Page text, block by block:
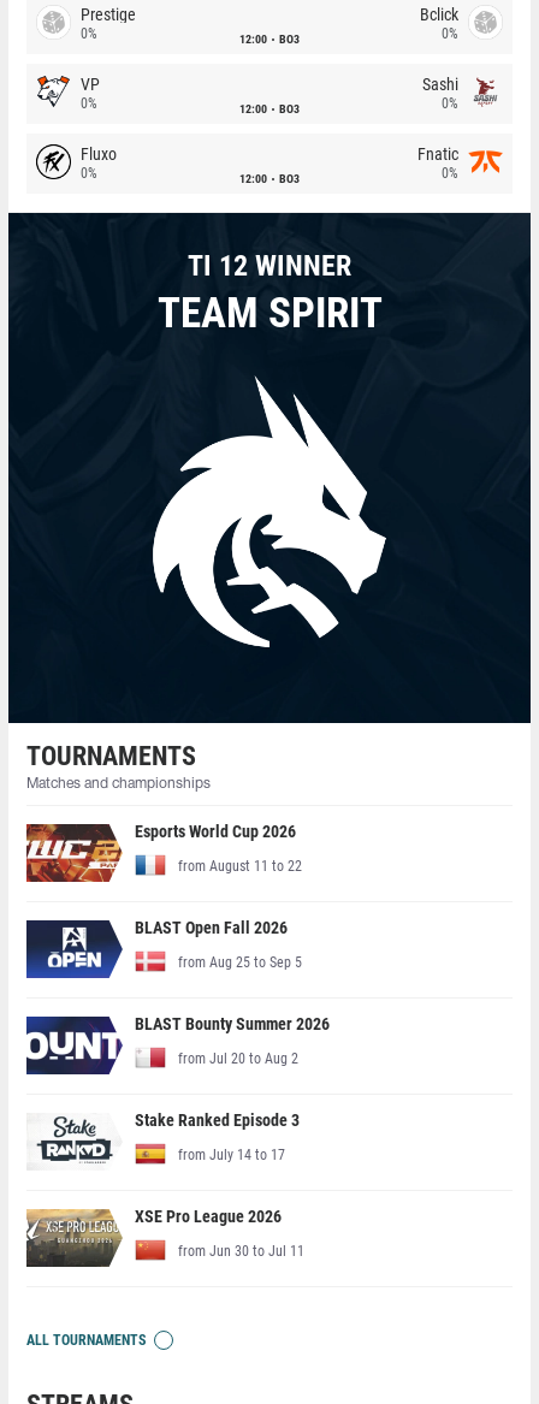
Prestige
0% 12:00 BO3
Bclick
0%
VP
0% 12:00 BO3
Sashi
0%
Fluxo
0% 12:00 BO3
Fnatic
0%
TI 12 WINNER
TEAM SPIRIT
TOURNAMENTS
Matches and championships
Esports World Cup 2026
from August 11 to 22
BLAST Open Fall 2026
from Aug 25 to Sep 5
BLAST Bounty Summer 2026
from Jul 20 to Aug 2
Stake Ranked Episode 3
from July 14 to 17
XSE Pro League 2026
from Jun 30 to Jul 11
ALL TOURNAMENTS